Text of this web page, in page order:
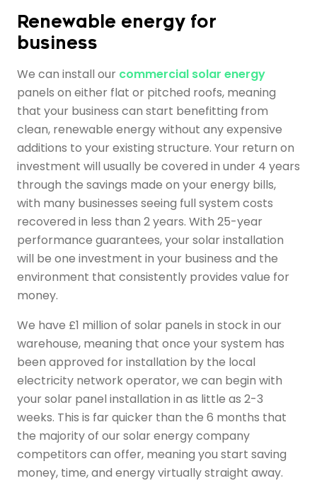
Renewable energy for
business
We can install our commercial solar energy
panels on either flat or pitched roofs, meaning
that your business can start benefitting from
clean, renewable energy without any expensive
additions to your existing structure. Your return on
investment will usually be covered in under 4 years
through the savings made on your energy bills,
with many businesses seeing full system costs
recovered in less than 2 years. With 25-year
performance guarantees, your solar installation
will be one investment in your business and the
environment that consistently provides value for
money.
We have £1 million of solar panels in stock in our
warehouse, meaning that once your system has
been approved for installation by the local
electricity network operator, we can begin with
your solar panel installation in as little as 2-3
weeks. This is far quicker than the 6 months that
the majority of our solar energy company
competitors can offer, meaning you start saving
money, time, and energy virtually straight away.